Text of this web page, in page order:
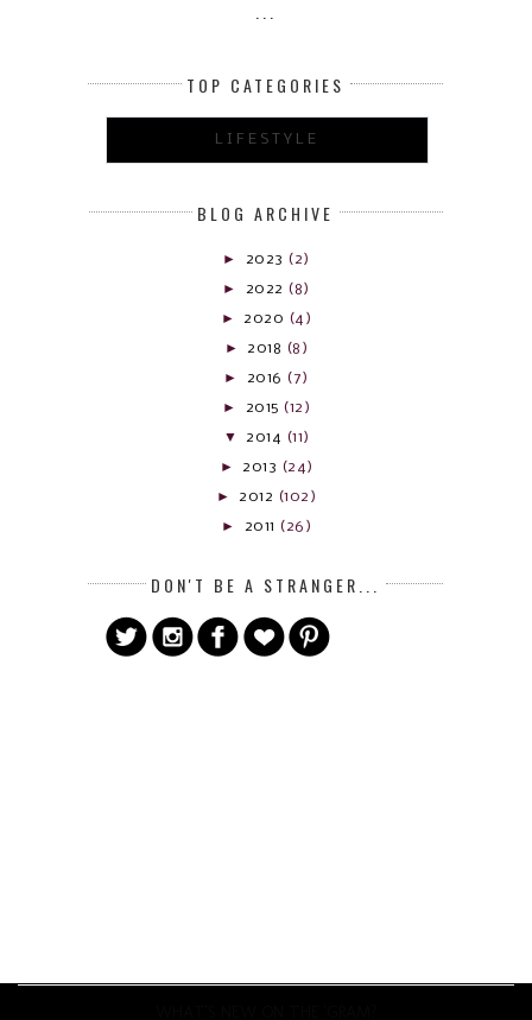
TOP CATEGORIES
LIFESTYLE
BLOG ARCHIVE
► 2023 (2)
► 2022 (8)
► 2020 (4)
► 2018 (8)
► 2016 (7)
► 2015 (12)
▼ 2014 (11)
► 2013 (24)
► 2012 (102)
► 2011 (26)
DON'T BE A STRANGER...